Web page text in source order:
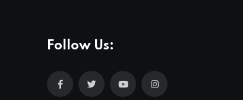
Follow Us: